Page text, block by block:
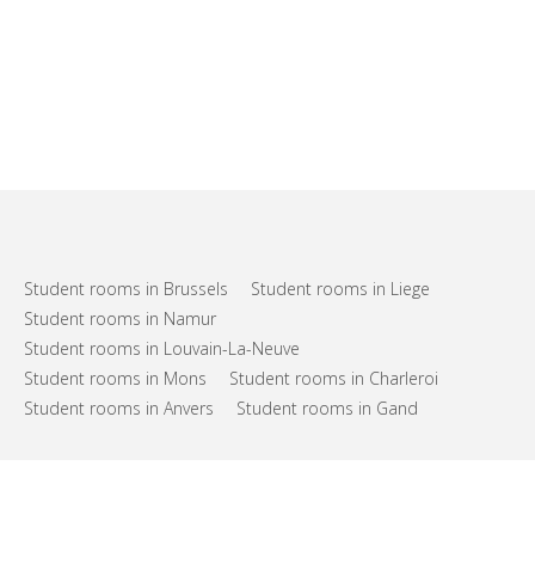
Student rooms in Brussels
Student rooms in Liege
Student rooms in Namur
Student rooms in Louvain-La-Neuve
Student rooms in Mons
Student rooms in Charleroi
Student rooms in Anvers
Student rooms in Gand